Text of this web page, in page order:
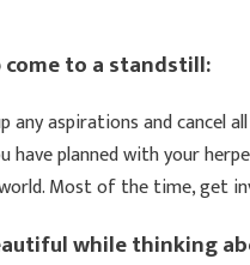
to a standstill:
any aspirations and cancel
planned with your
Most of the time, get
while thinking